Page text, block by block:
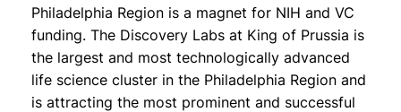
Philadelphia Region is a magnet for NIH and VC
funding. The Discovery Labs at King of Prussia is
the largest and most technologically advanced
life science cluster in the Philadelphia Region and
is attracting the most prominent and successful